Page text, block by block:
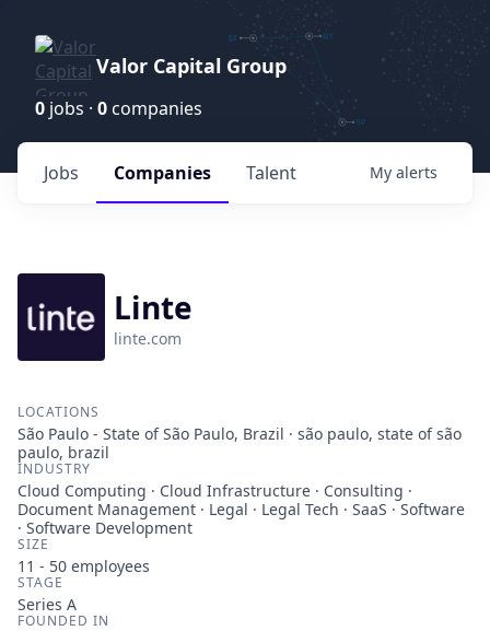
Valor Capital Group
0 jobs · 0 companies
Jobs Companies Talent My alerts
Linte
linte.com
LOCATIONS
São Paulo - State of São Paulo, Brazil · são paulo, state of são
paulo, brazil
INDUSTRY
Cloud Computing · Cloud Infrastructure · Consulting ·
Document Management · Legal · Legal Tech · SaaS · Software
· Software Development
SIZE
11 - 50 employees
STAGE
Series A
FOUNDED IN